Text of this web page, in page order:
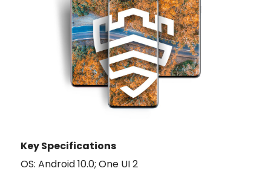
Key Specifications
OS: Android 10.0; One UI 2